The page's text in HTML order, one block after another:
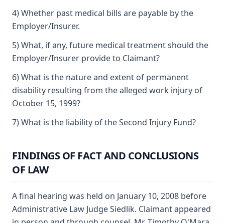
4) Whether past medical bills are payable by the
Employer/Insurer.
5) What, if any, future medical treatment should the
Employer/Insurer provide to Claimant?
6) What is the nature and extent of permanent
disability resulting from the alleged work injury of
October 15, 1999?
7) What is the liability of the Second Injury Fund?
FINDINGS OF FACT AND CONCLUSIONS
OF LAW
A final hearing was held on January 10, 2008 before
Administrative Law Judge Siedlik. Claimant appeared